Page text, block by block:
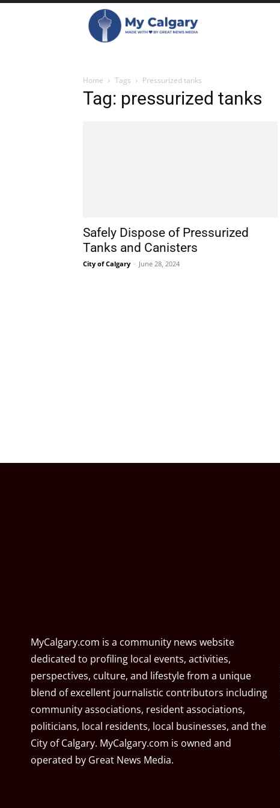
Home Tags Pressurized tanks
Tag: pressurized tanks
Safely Dispose of Pressurized
Tanks and Canisters
City of Calgary - June 28, 2024
MyCalgary.com is a community news website
dedicated to profiling local events, activities,
perspectives, culture, and lifestyle from a unique
blend of excellent journalistic contributors including
community associations, resident associations,
politicians, local residents, local businesses, and the
City of Calgary. MyCalgary.com is owned and
operated by Great News Media.